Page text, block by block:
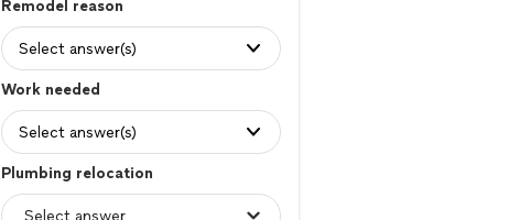
Remodel reason
Select answer(s)
Work needed
Select answer(s)
Plumbing relocation